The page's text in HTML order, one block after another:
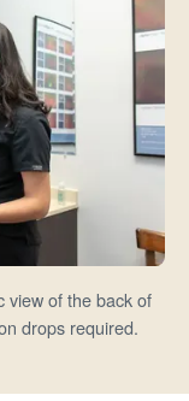
view of the back of
drops required.